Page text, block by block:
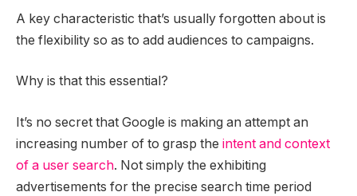
A key characteristic that’s usually forgotten about is
the flexibility so as to add audiences to campaigns.
Why is that this essential?
It’s no secret that Google is making an attempt an
increasing number of to grasp the intent and context
of a user search. Not simply the exhibiting
advertisements for the precise search time period